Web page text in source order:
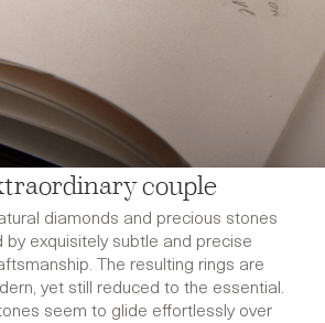
couple
diamonds and precious stones
by exquisitely subtle and precise
The resulting rings are
yet still reduced to the essential.
seem to glide effortlessly over